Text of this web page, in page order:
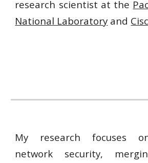
research scientist at the
National Laboratory and
My research focuses
network security,